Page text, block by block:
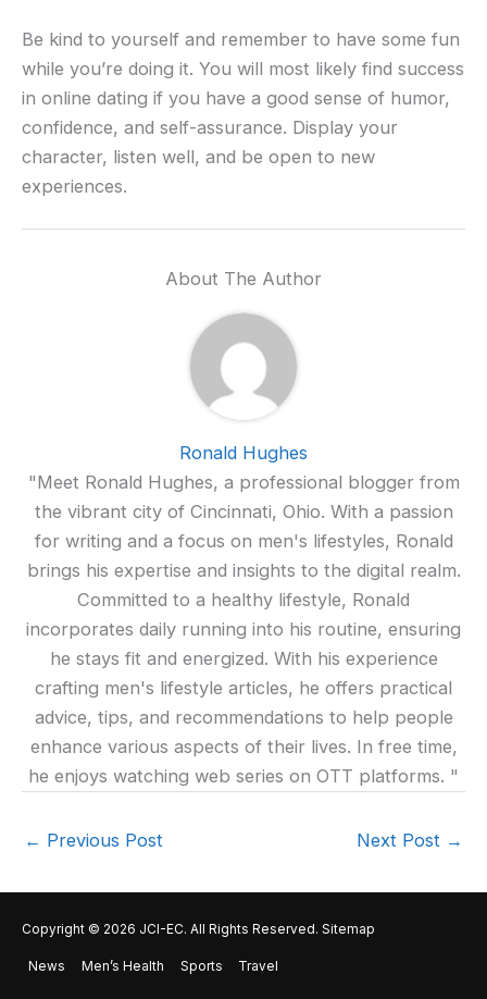
Be kind to yourself and remember to have some fun
while you’re doing it. You will most likely find success
in online dating if you have a good sense of humor,
confidence, and self-assurance. Display your
character, listen well, and be open to new
experiences.
About The Author
Ronald Hughes
"Meet Ronald Hughes, a professional blogger from
the vibrant city of Cincinnati, Ohio. With a passion
for writing and a focus on men's lifestyles, Ronald
brings his expertise and insights to the digital realm.
Committed to a healthy lifestyle, Ronald
incorporates daily running into his routine, ensuring
he stays fit and energized. With his experience
crafting men's lifestyle articles, he offers practical
advice, tips, and recommendations to help people
enhance various aspects of their lives. In free time,
he enjoys watching web series on OTT platforms. "
← Previous Post Next Post →
Copyright © 2026 JCI-EC. All Rights Reserved. Sitemap
News Men’s Health Sports Travel